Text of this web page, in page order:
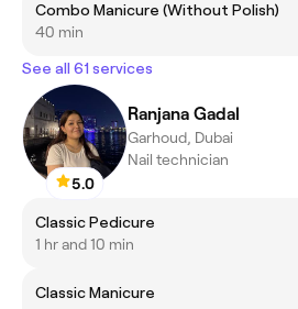
Combo Manicure (Without Polish)
40 min
See all 61 services
5.0
Ranjana Gadal
Garhoud, Dubai
Nail technician
Classic Pedicure
1 hr and 10 min
Classic Manicure